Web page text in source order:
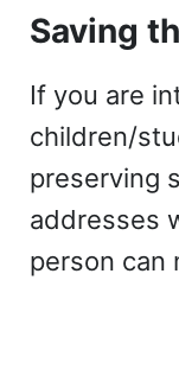
Saving
If you are
children/
preserving
addresses
person can